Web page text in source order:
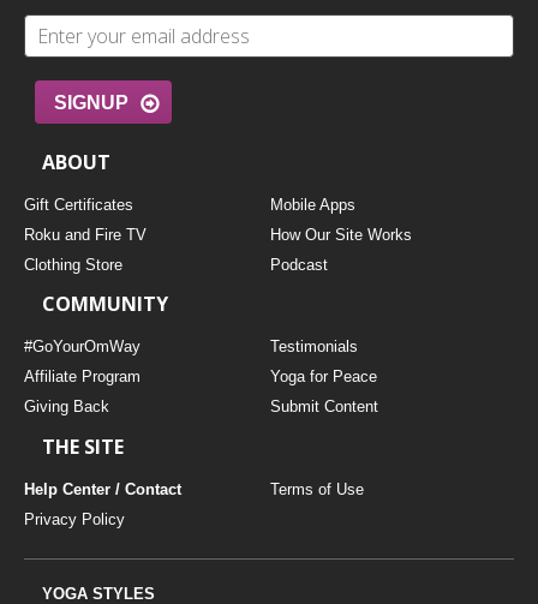
SIGNUP
ABOUT
Gift Certificates
Mobile Apps
Roku and Fire TV
How Our Site Works
Clothing Store
Podcast
COMMUNITY
#GoYourOmWay
Testimonials
Affiliate Program
Yoga for Peace
Giving Back
Submit Content
THE SITE
Help Center / Contact
Terms of Use
Privacy Policy
YOGA STYLES